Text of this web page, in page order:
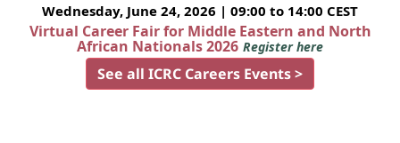
Wednesday, June 24, 2026 | 09:00 to 14:00 CEST
Virtual Career Fair for Middle Eastern and North
African Nationals 2026 Register here
See all ICRC Careers Events >